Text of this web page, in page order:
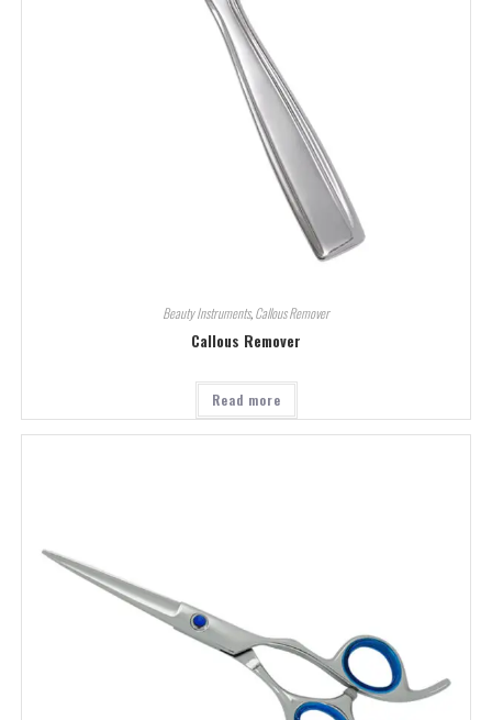
Beauty Instruments,Callous Remover
Callous Remover
Read more